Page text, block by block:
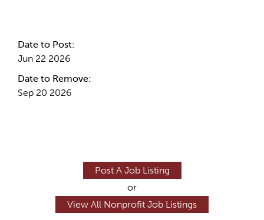
Date to Post:
Jun 22 2026
Date to Remove:
Sep 20 2026
Post A Job Listing
or
View All Nonprofit Job Listings